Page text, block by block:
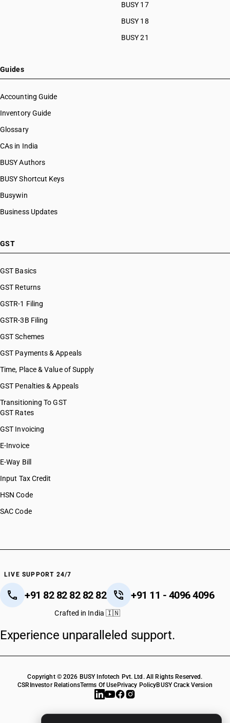
BUSY 17
BUSY 18
BUSY 21
Guides
Accounting Guide
Inventory Guide
Glossary
CAs in India
BUSY Authors
BUSY Shortcut Keys
Busywin
Business Updates
GST
GST Basics
GST Returns
GSTR-1 Filing
GSTR-3B Filing
GST Schemes
GST Payments & Appeals
Time, Place & Value of Supply
GST Penalties & Appeals
Transitioning To GST
GST Rates
GST Invoicing
E-Invoice
E-Way Bill
Input Tax Credit
HSN Code
SAC Code
LIVE SUPPORT 24/7
+91 82 82 82 82 82 +91 11 - 4096 4096
Crafted in India 🇮🇳
Experience unparalleled support.
Copyright © 2026 BUSY Infotech Pvt. Ltd. All Rights Reserved.
CSR Investor RelationsTerms Of Use Privacy PolicyBUSY Crack Version